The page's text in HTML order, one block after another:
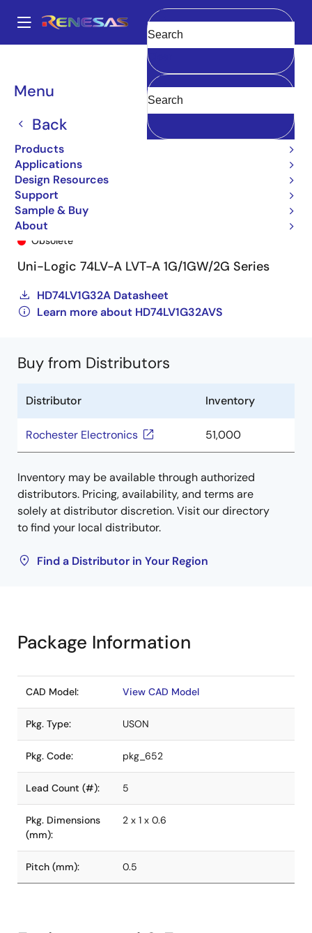
main
Main
navigation
Menu
Back
Products
Applications
Design Resources
Support
Sample & Buy
About
Clear
Breadcrumb
HD74LV1G32AVS
74LV1G32AVSE-E
Obsolete
Uni-Logic 74LV-A LVT-A 1G/1GW/2G Series
HD74LV1G32A Datasheet
Learn more about HD74LV1G32AVS
Buy from Distributors
Distributor Inventory
Rochester Electronics 51,000
Inventory may be available through authorized
distributors. Pricing, availability, and terms are
solely at distributor discretion. Visit our directory
to find your local distributor.
Find a Distributor in Your Region
Package Information
CAD Model: View CAD Model
Pkg. Type: USON
Pkg. Code: pkg_652
Lead Count (#): 5
Pkg. Dimensions
(mm):
2 x 1 x 0.6
Pitch (mm): 0.5